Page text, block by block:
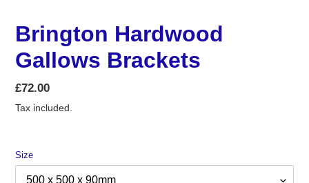
Brington Hardwood
Gallows Brackets
Regular
price
£72.00
Tax included.
Size